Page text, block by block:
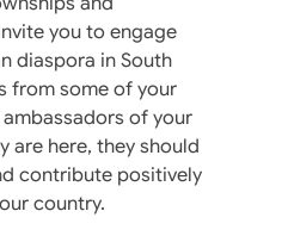
you to engage
diaspora in South
from some of your
of your
are here, they should
contribute positively
country.